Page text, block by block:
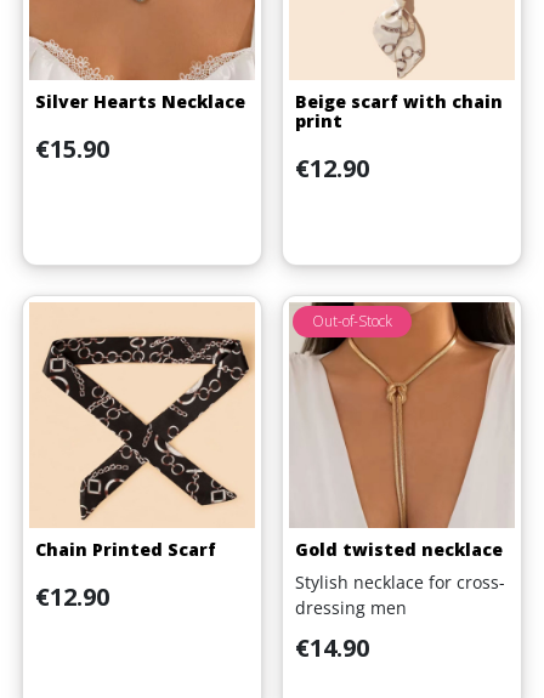
Silver Hearts Necklace
Price
€15.90
Beige scarf with chain
print
Price
€12.90
Chain Printed Scarf
Price
€12.90
Gold twisted necklace
Stylish necklace for cross-
dressing men
Price
€14.90
Out-of-Stock